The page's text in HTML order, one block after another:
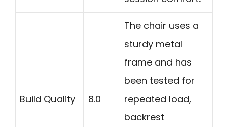
Build Quality 8.0
The chair uses a
sturdy metal
frame and has
been tested for
repeated load,
backrest